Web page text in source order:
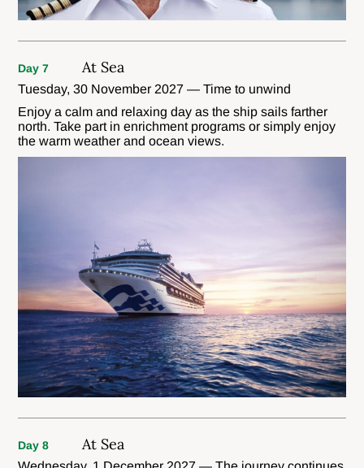
Day 7 At Sea
Tuesday, 30 November 2027 — Time to unwind
Enjoy a calm and relaxing day as the ship sails farther
north. Take part in enrichment programs or simply enjoy
the warm weather and ocean views.
Day 8 At Sea